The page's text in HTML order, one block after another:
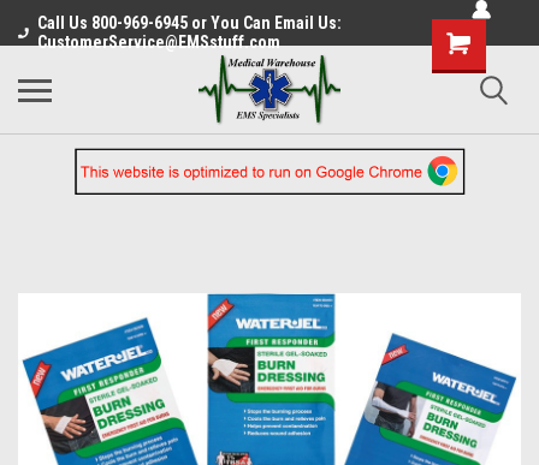
Call Us 800-969-6945 or You Can Email Us:
CustomerService@EMSstuff.com